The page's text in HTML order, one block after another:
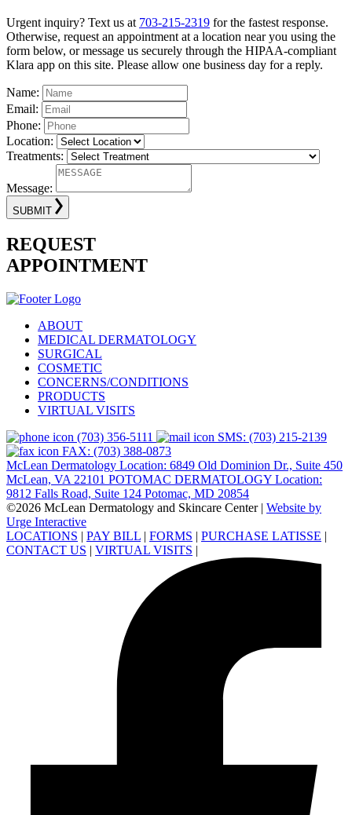
Urgent inquiry? Text us at 703-215-2319 for the fastest response.
Otherwise, request an appointment at a location near you using the
form below, or message us securely through the HIPAA-compliant
Klara app on this site. Please allow one business day for a reply.
Name:
Email:
Phone:
Location:
Treatments:
Message:
SUBMIT
REQUEST
APPOINTMENT
ABOUT
MEDICAL DERMATOLOGY
SURGICAL
COSMETIC
CONCERNS/CONDITIONS
PRODUCTS
VIRTUAL VISITS
(703) 356-5111
SMS: (703) 215-2139
FAX: (703) 388-0873
McLean Dermatology Location: 6849 Old Dominion Dr., Suite 450
McLean, VA 22101 POTOMAC DERMATOLOGY Location:
9812 Falls Road, Suite 124 Potomac, MD 20854
©2026 McLean Dermatology and Skincare Center | Website by
Urge Interactive
LOCATIONS | PAY BILL | FORMS | PURCHASE LATISSE |
CONTACT US | VIRTUAL VISITS |